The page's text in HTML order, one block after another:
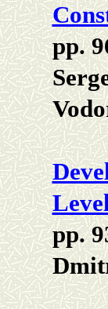
pp.
pp.